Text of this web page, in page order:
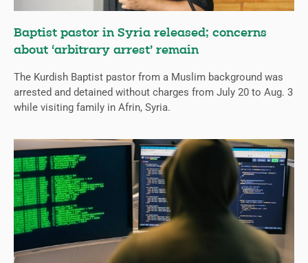
Baptist pastor in Syria released; concerns
about ‘arbitrary arrest’ remain
The Kurdish Baptist pastor from a Muslim background was
arrested and detained without charges from July 20 to Aug. 3
while visiting family in Afrin, Syria.